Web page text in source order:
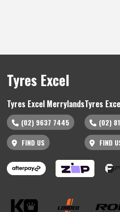
Tyres Excel
Tyres Excel Merrylands
(02) 9637 7445
FIND US
Tyres
(02)
FIND